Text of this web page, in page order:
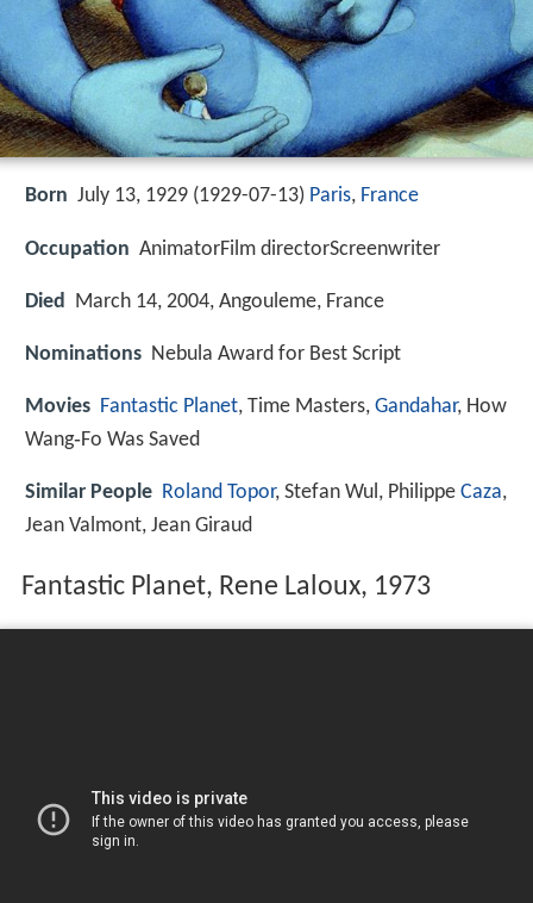
Born July 13, 1929 (1929-07-13) Paris, France
Occupation AnimatorFilm directorScreenwriter
Died March 14, 2004, Angouleme, France
Nominations Nebula Award for Best Script
Movies Fantastic Planet, Time Masters, Gandahar, How
Wang‑Fo Was Saved
Similar People Roland Topor, Stefan Wul, Philippe Caza,
Jean Valmont, Jean Giraud
Fantastic Planet, Rene Laloux, 1973